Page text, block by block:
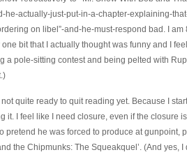
he-actually-just-put-in-a-chapter-explaining-
on libel”-and-he-must-respond bad. I
one bit that I actually thought was funny and I
a pole-sitting contest and being pelted with
not quite ready to quit reading yet. Because I
it. I feel like I need closure, even if the closure
pretend he was forced to produce at gunpoint,
the Chipmunks: The Squeakquel’. (And yes,